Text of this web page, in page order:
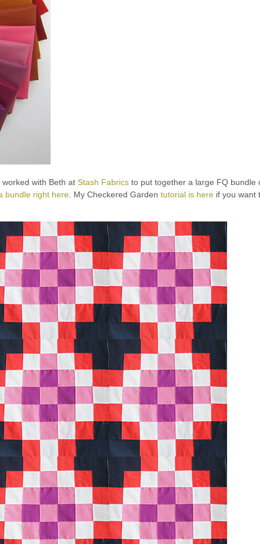
with Beth at Stash Fabrics to put together a large FQ bundle
bundle right here . My Checkered Garden tutorial is here if you want